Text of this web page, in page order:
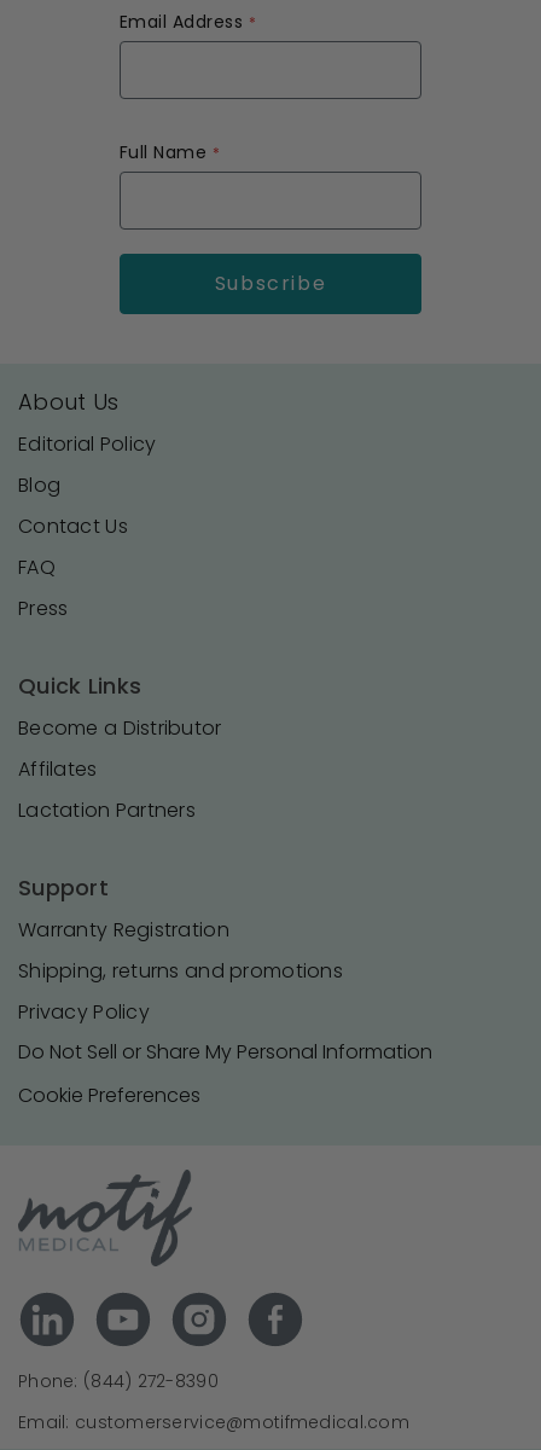
Email Address
Full Name
About Us
Editorial Policy
Blog
Contact Us
FAQ
Press
Quick Links
Become a Distributor
Affilates
Lactation Partners
Support
Warranty Registration
Shipping, returns and promotions
Privacy Policy
Do Not Sell or Share My Personal Information
Cookie Preferences
Phone: (844) 272-8390
Email: customerservice@motifmedical.com